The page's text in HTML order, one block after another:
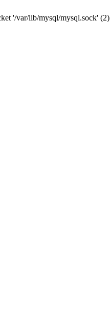
'/var/lib/mysql/mysql.sock' (2)